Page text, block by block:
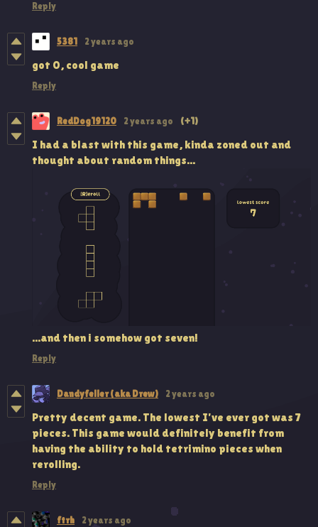
Reply
5381 2 years ago
got 0, cool game
Reply
RedDog19120 2 years ago (+1)
I had a blast with this game, kinda zoned out and
thought about random things...
...and then i somehow got seven!
Reply
Dandyfeller (aka Drew) 2 years ago
Pretty decent game. The lowest I've ever got was 7
pieces. This game would definitely benefit from
having the ability to hold tetrimino pieces when
rerolling.
Reply
ftrh 2 years ago